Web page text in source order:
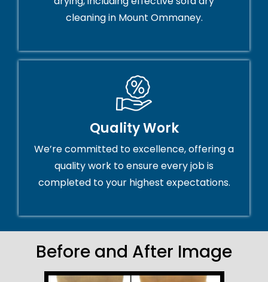
cleaning in Mount Ommaney.
Quality Work
We’re committed to excellence, offering a
quality work to ensure every job is
completed to your highest expectations.
Before and After Image